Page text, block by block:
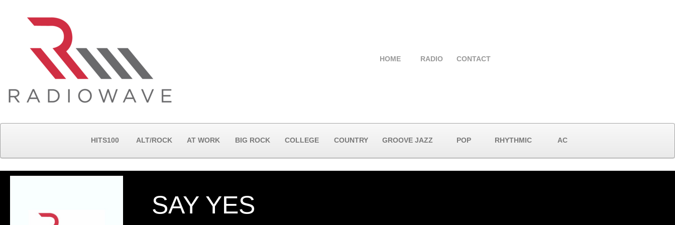
HOME RADIO CONTACT
HITS100 ALT/ROCK AT WORK BIG ROCK COLLEGE COUNTRY GROOVE JAZZ POP RHYTHMIC AC
SAY YES